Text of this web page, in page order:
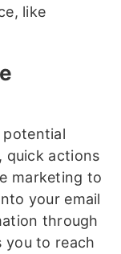
like
potential
quick actions
marketing to
your email
through
you to reach